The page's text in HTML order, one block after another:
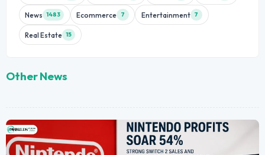
News 1483 Ecommerce 7 Entertainment 7
Real Estate 15
Other News